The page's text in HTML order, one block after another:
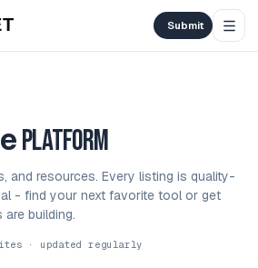
Submit
platform
and resources. Every listing is quality-
- find your next favorite tool or get
building.
· updated regularly